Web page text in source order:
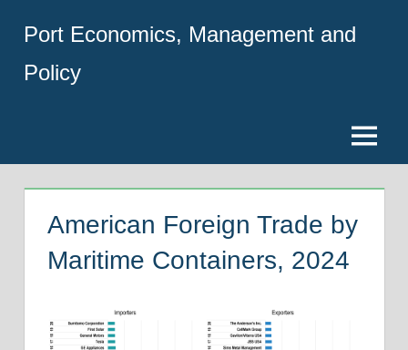
content
Port Economics, Management and
Policy
Menu
American Foreign Trade by
Maritime Containers, 2024